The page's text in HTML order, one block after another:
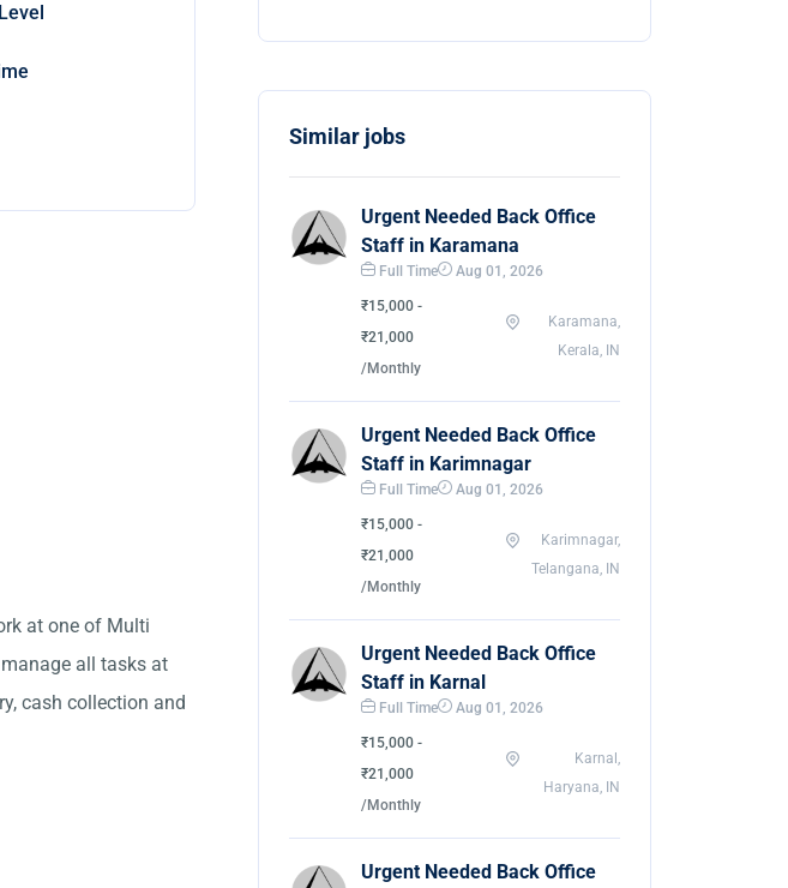
at one of Multi
all tasks at
cash collection and
Similar jobs
Urgent Needed Back Office
Staff in Karamana
Full Time Aug 01, 2026
₹15,000 -
₹21,000
/Monthly
Karamana,
Kerala, IN
Urgent Needed Back Office
Staff in Karimnagar
Full Time Aug 01, 2026
₹15,000 -
₹21,000
/Monthly
Karimnagar,
Telangana, IN
Urgent Needed Back Office
Staff in Karnal
Full Time Aug 01, 2026
₹15,000 -
₹21,000
/Monthly
Karnal,
Haryana, IN
Urgent Needed Back Office